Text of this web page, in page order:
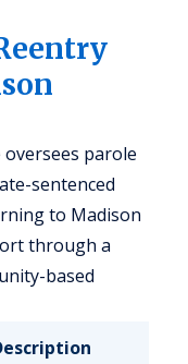
parole
sentenced
to Madison
through a
based